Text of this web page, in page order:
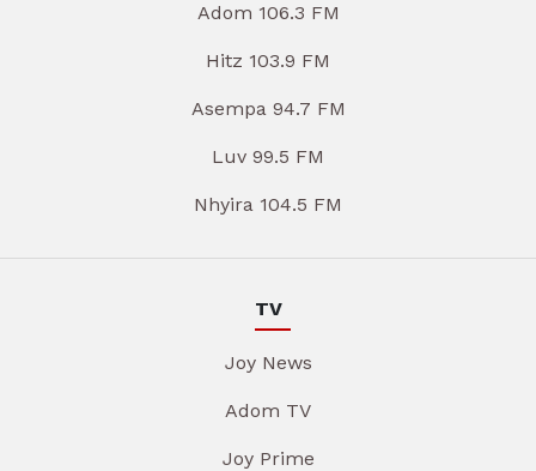
Adom 106.3 FM
Hitz 103.9 FM
Asempa 94.7 FM
Luv 99.5 FM
Nhyira 104.5 FM
TV
Joy News
Adom TV
Joy Prime